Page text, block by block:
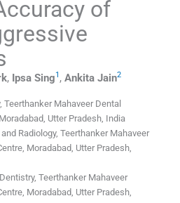
of
, Ipsa Sing1 , Ankita Jain2
Mahaveer Dental
Utter Pradesh, India
Radiology, Teerthanker Mahaveer
Moradabad, Utter Pradesh,
Teerthanker Mahaveer
Moradabad, Utter Pradesh,